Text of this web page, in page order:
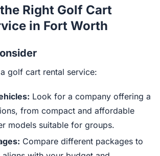
Right Golf Cart
in Fort Worth
golf cart rental service:
Look for a company offering a
from compact and affordable
models suitable for groups.
Compare different packages to